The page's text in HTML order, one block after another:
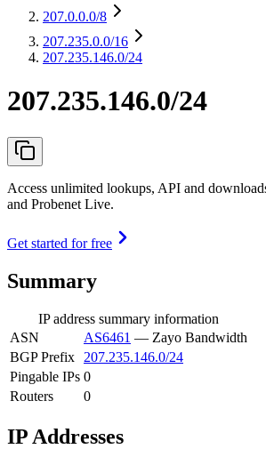
207.0.0.0/8
207.235.0.0/16
207.235.146.0/24
207.235.146.0/24
Access unlimited lookups, API and
and Probenet Live.
Get started for free
Summary
IP address summary information
ASN
AS6461 — Zayo Bandwidth
BGP Prefix
207.235.146.0/24
Pingable IPs 0
Routers
0
IP Addresses